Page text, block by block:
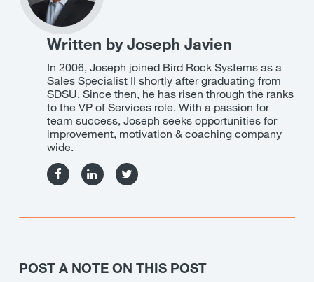
Written by Joseph Javien
In 2006, Joseph joined Bird Rock Systems as a
Sales Specialist II shortly after graduating from
SDSU. Since then, he has risen through the ranks
to the VP of Services role. With a passion for
team success, Joseph seeks opportunities for
improvement, motivation & coaching company
wide.
FacebookLinkedin
POST A NOTE ON THIS POST